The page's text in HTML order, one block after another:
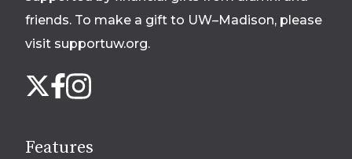
friends. To make a gift to UW–Madison, please
visit supportuw.org.
us
media
X Facebook
Instagram
Features